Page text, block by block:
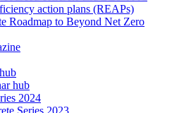
action plans (REAPs)
Roadmap to Beyond Net Zero
hub
2024
Series 2023